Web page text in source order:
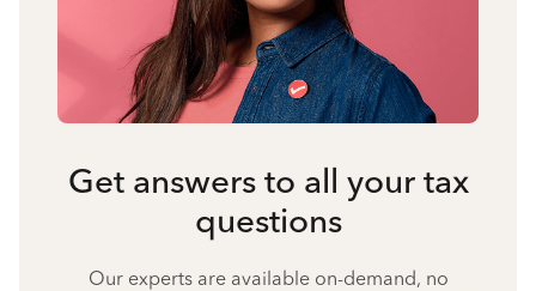
Get answers to all your tax
questions
Our experts are available on-demand, no